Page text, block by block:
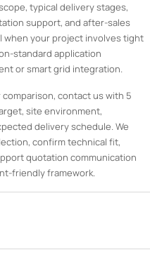
typical delivery stages,
support, and after-sales
when your project involves tight
standard application
or smart grid integration.
contact us with 5
site environment,
delivery schedule. We
confirm technical fit,
quotation communication
friendly framework.